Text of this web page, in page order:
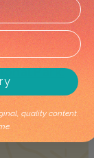
National Park,
Park:
Leliyn, is a
quality content.